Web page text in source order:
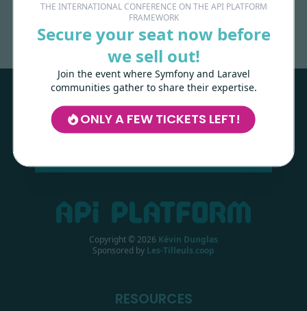
THE INTERNATIONAL CONFERENCE ON THE API PLATFORM
FRAMEWORK
Secure your seat now before
we sell out!
Join the event where Symfony and Laravel
communities gather to share their expertise.
ONLY A FEW TICKETS LEFT!
Les-Tilleuls.coop can help you design
and develop your APIs and web projects,
and train your teams in API Platform,
Symfony, Next.js, Kubernetes and a wide
range of other technologies.
LEARN MORE
Copyright © 2026 Kévin Dunglas
Sponsored by Les-Tilleuls.coop
RESOURCES